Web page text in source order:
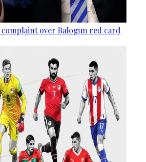
over Balogun red card